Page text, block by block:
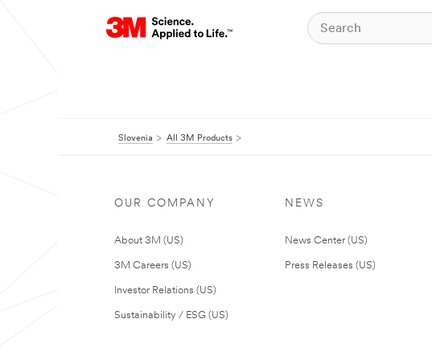
Slovenia All 3M Products
OUR COMPANY
About 3M (US)
3M Careers (US)
Investor Relations (US)
Sustainability / ESG (US)
NEWS
News Center (US)
Press Releases (US)